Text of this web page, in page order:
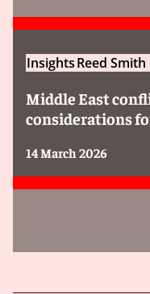
InsightsReed
Middle East
considerations
14 March 2026